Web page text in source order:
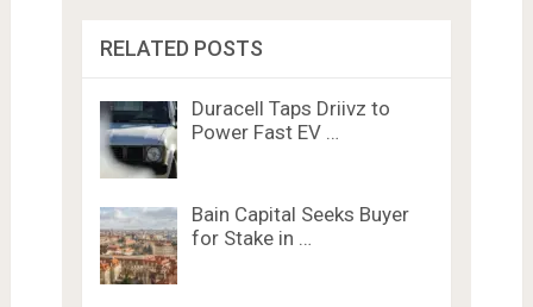
RELATED POSTS
Duracell Taps Driivz to
Power Fast EV …
Bain Capital Seeks Buyer
for Stake in …